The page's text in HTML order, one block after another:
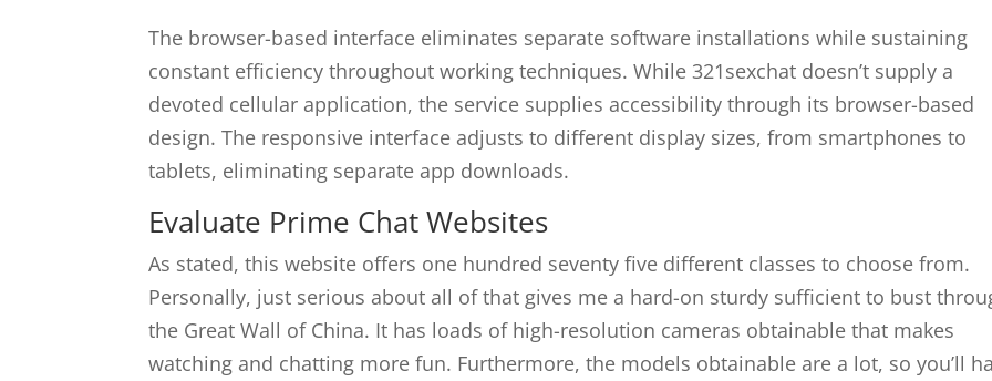
The browser-based interface eliminates separate software installations while sustaining
constant efficiency throughout working techniques. While 321sexchat doesn’t supply a
devoted cellular application, the service supplies accessibility through its browser-based
design. The responsive interface adjusts to different display sizes, from smartphones to
tablets, eliminating separate app downloads.
Evaluate Prime Chat Websites
As stated, this website offers one hundred seventy five different classes to choose from.
Personally, just serious about all of that gives me a hard-on sturdy sufficient to bust
the Great Wall of China. It has loads of high-resolution cameras obtainable that makes
watching and chatting more fun. Furthermore, the models obtainable are a lot, so you’ll